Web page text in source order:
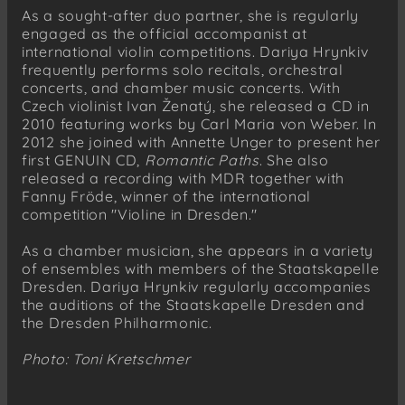
As a sought-after duo partner, she is regularly
engaged as the official accompanist at
international violin competitions. Dariya Hrynkiv
frequently performs solo recitals, orchestral
concerts, and chamber music concerts. With
Czech violinist Ivan Ženatý, she released a CD in
2010 featuring works by Carl Maria von Weber. In
2012 she joined with Annette Unger to present her
first GENUIN CD, Romantic Paths. She also
released a recording with MDR together with
Fanny Fröde, winner of the international
competition "Violine in Dresden."
As a chamber musician, she appears in a variety
of ensembles with members of the Staatskapelle
Dresden. Dariya Hrynkiv regularly accompanies
the auditions of the Staatskapelle Dresden and
the Dresden Philharmonic.
Photo: Toni Kretschmer